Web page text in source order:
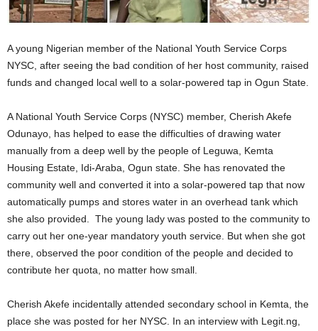
A young Nigerian member of the National Youth Service Corps
NYSC, after seeing the bad condition of her host community, raised
funds and changed local well to a solar-powered tap in Ogun State.
A National Youth Service Corps (NYSC) member, Cherish Akefe
Odunayo, has helped to ease the difficulties of drawing water
manually from a deep well by the people of Leguwa, Kemta
Housing Estate, Idi-Araba, Ogun state. She has renovated the
community well and converted it into a solar-powered tap that now
automatically pumps and stores water in an overhead tank which
she also provided. The young lady was posted to the community to
carry out her one-year mandatory youth service. But when she got
there, observed the poor condition of the people and decided to
contribute her quota, no matter how small.
Cherish Akefe incidentally attended secondary school in Kemta, the
place she was posted for her NYSC. In an interview with Legit.ng,